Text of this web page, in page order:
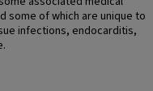
some of which are unique to
infections, endocarditis,